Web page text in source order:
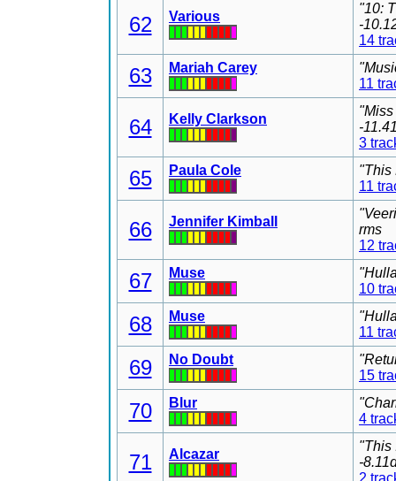
62 Various
"10:
-
14
63 Mariah Carey
11
64 Kelly Clarkson
-
3
65 Paula Cole
"This
11
66 Jennifer Kimball
rms
12
67 Muse
10
68 Muse
11
69 No Doubt
15
70 Blur
4
71 Alcazar
"This
-
2